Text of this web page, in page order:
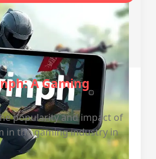
A Gaming
popularity and impact of
in the gaming industry in